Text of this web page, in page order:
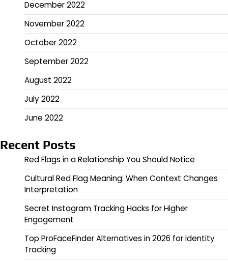
December 2022
November 2022
October 2022
September 2022
August 2022
July 2022
June 2022
Recent Posts
Red Flags in a Relationship You Should Notice
Cultural Red Flag Meaning: When Context Changes
Interpretation
Secret Instagram Tracking Hacks for Higher
Engagement
Top ProFaceFinder Alternatives in 2026 for Identity
Tracking